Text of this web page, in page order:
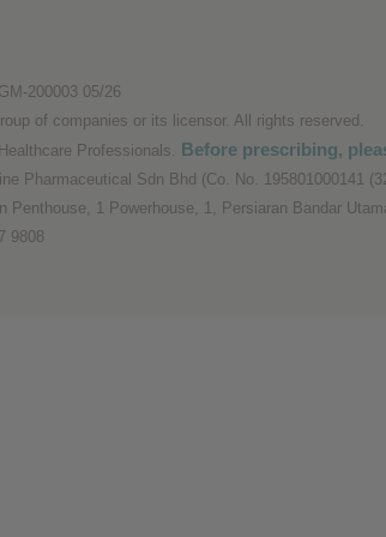
200003 05/26
of companies or its licensor. All rights reserved.
Professionals. Before prescribing,
Pharmaceutical Sdn Bhd (Co. No. 195801000141
Penthouse, 1 Powerhouse, 1, Persiaran Bandar
9808
Cookies